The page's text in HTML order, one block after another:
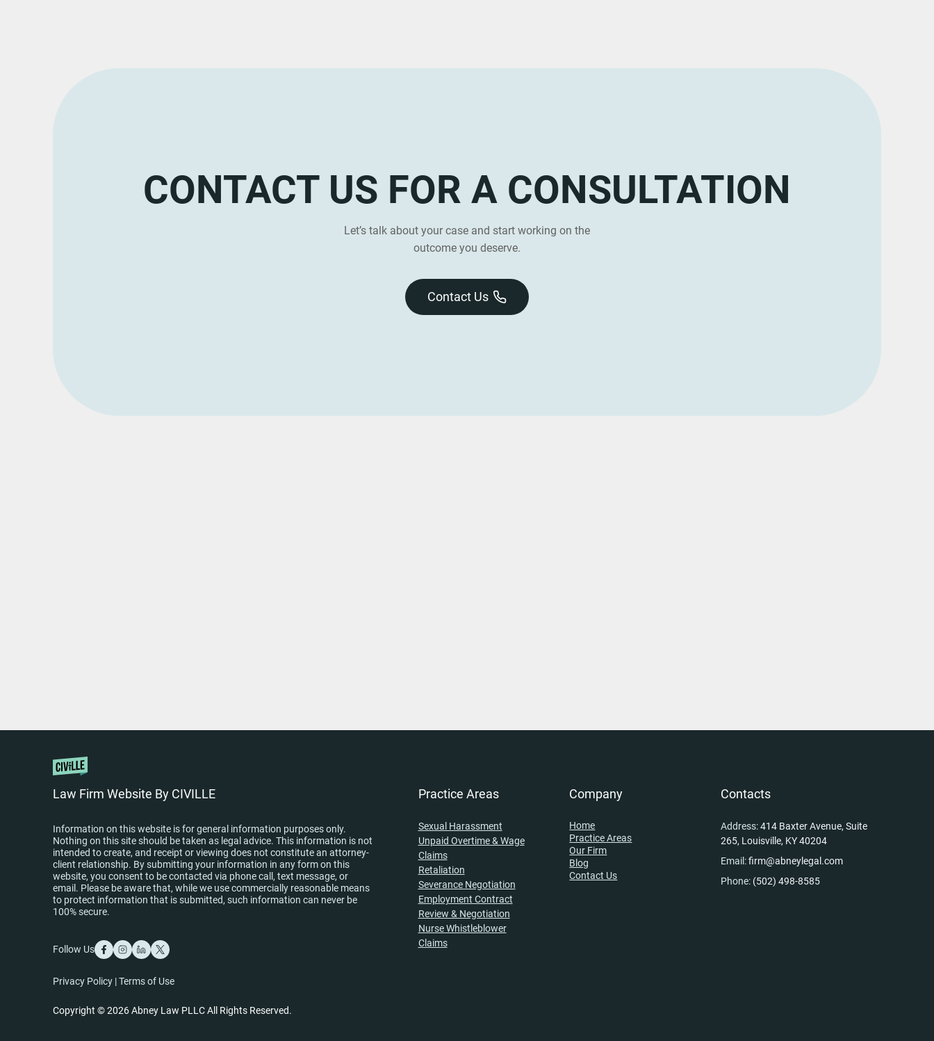
CONTACT US FOR A CONSULTATION
Let’s talk about your case and start working on the
outcome you deserve.
Contact Us
Law Firm Website By CIVILLE
Information on this website is for general information purposes only.
Nothing on this site should be taken as legal advice. This information is not
intended to create, and receipt or viewing does not constitute an attorney-
client relationship. By submitting your information in any form on this
website, you consent to be contacted via phone call, text message, or
email. Please be aware that, while we use commercially reasonable means
to protect information that is submitted, such information can never be
100% secure.
Follow Us
Privacy Policy |Terms of Use
Copyright © 2026 Abney Law PLLC All Rights Reserved.
Practice Areas
Sexual Harassment
Unpaid Overtime & Wage
Claims
Retaliation
Severance Negotiation
Employment Contract
Review & Negotiation
Nurse Whistleblower
Claims
Company
Home
Practice Areas
Our Firm
Blog
Contact Us
Contacts
Address:414 Baxter Avenue, Suite
265, Louisville, KY 40204
Email:firm@abneylegal.com
Phone: (502) 498-8585